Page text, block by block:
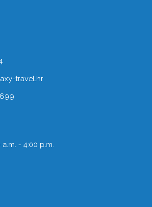
travel.hr
- 4:00 p.m.